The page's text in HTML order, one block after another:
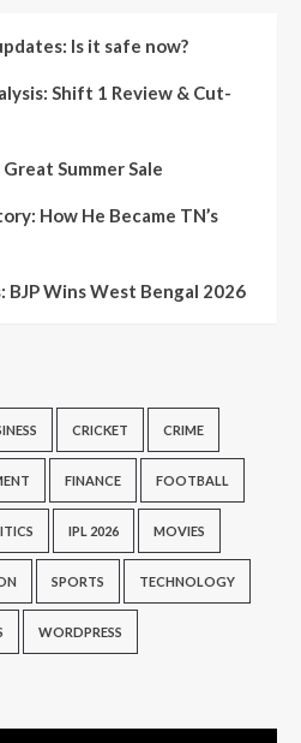
Is it safe now?
Shift 1 Review & Cut-
Summer Sale
How He Became TN’s
Wins West Bengal 2026
CRICKET CRIME
FINANCE FOOTBALL
IPL 2026 MOVIES
SPORTS TECHNOLOGY
WORDPRESS